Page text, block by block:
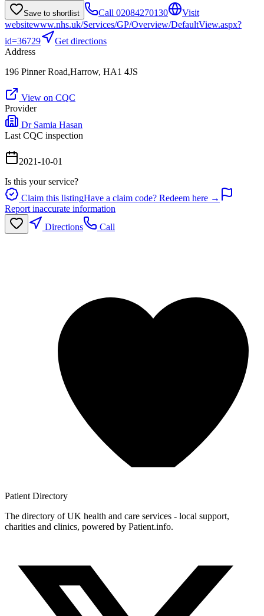
Save to shortlist Call 02084270130
Visit
websitewww.nhs.uk/Services/GP/Overview/DefaultView.aspx?
id=36729
Get directions
Address
196 Pinner Road,Harrow, HA1 4JS
View on CQC
Provider
Dr Samia Hasan
Last CQC inspection
2021-10-01
Is this your service?
Claim this listingHave a claim code? Redeem here →
Report inaccurate information
Directions
Call
Patient Directory
The directory of UK health and care services - local support,
charities and clinics, powered by Patient.info.